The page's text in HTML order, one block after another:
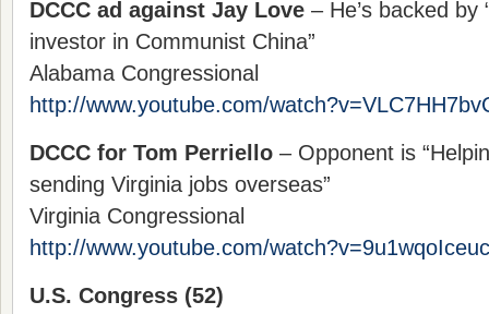
DCCC ad against Jay Love – He’s backed by
investor in Communist China”
Alabama Congressional
http://www.youtube.com/
DCCC for Tom Perriello – Opponent is
sending Virginia jobs overseas”
Virginia Congressional
http://www.youtube.com/watch?v=9u1wqoIceuc
U.S. Congress (52)